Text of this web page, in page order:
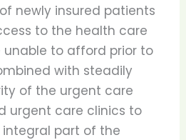
newly insured patients
to the health care
unable to afford prior to
with steadily
of the urgent care
urgent care clinics to
integral part of the